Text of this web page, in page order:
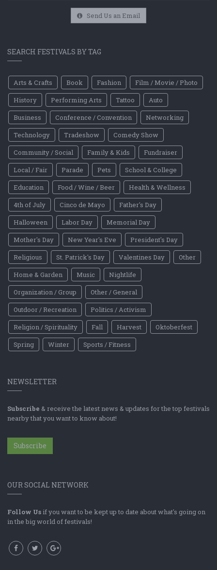
Send Us an Email
SEARCH FESTIVALS BY TAG
Arts & Crafts Book Fashion
Film / Movie / Photo
History
Performing Arts Tattoo
Auto
Business
Conference / Convention
Networking
Technology
Tradeshow
Comedy Show
Community / Social
Family & Kids
Fundraiser
Local / Fair
Parade Pets
School & College
Education
Food / Wine / Beer
Health & Wellness
4th of July
Cinco de Mayo
Father's Day
Halloween
Labor Day
Memorial Day
Mother's Day
New Year's Eve
President's Day
Religious
St. Patrick's Day Valentines Day
Other
Home & Garden
Music
Nightlife
Organization / Group
Other / General
Outdoor / Recreation
Politics / Activism
Religion / Spirituality
Fall Harvest
Oktoberfest
Spring
Winter Sports / Fitness
NEWSLETTER
Subscribe & receive the latest news & updates for the top festivals
nearby that you want to know about!
Subscribe
OUR SOCIAL NETWORK
Follow Us if you want to be kept up to date about what's going on
in the big world of festivals!